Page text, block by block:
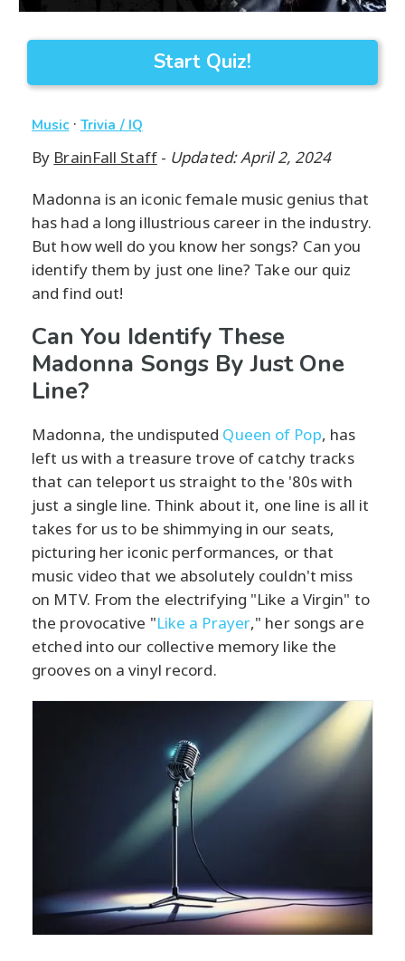
Start Quiz!
Music· Trivia / IQ
By BrainFall Staff- Updated: April 2, 2024
Madonna is an iconic female music genius that
has had a long illustrious career in the industry.
But how well do you know her songs? Can you
identify them by just one line? Take our quiz
and find out!
Can You Identify These
Madonna Songs By Just One
Line?
Madonna, the undisputed Queen of Pop, has
left us with a treasure trove of catchy tracks
that can teleport us straight to the '80s with
just a single line. Think about it, one line is all it
takes for us to be shimmying in our seats,
picturing her iconic performances, or that
music video that we absolutely couldn't miss
on MTV. From the electrifying "Like a Virgin" to
the provocative "Like a Prayer," her songs are
etched into our collective memory like the
grooves on a vinyl record.